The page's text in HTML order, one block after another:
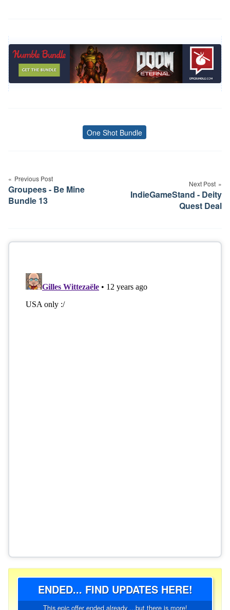
Tags
One Shot Bundle
navigation
Previous Post
Groupees - Be Mine
Bundle 13
Next Post
IndieGameStand - Deity
Quest Deal
ENDED... FIND UPDATES HERE!
This epic offer ended already ...but there is more!